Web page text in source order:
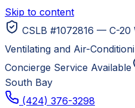
Skip to content
CSLB #1072816 — C-20
Ventilating and Air-
Concierge Service Available
South Bay
(424) 376-3298